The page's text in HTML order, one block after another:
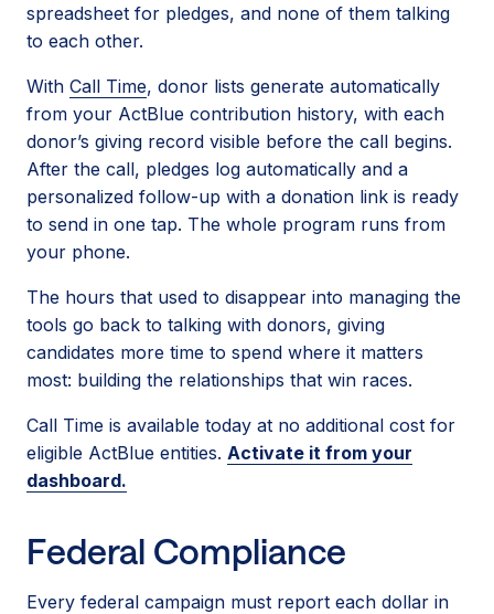
spreadsheet for pledges, and none of them talking
to each other.
With Call Time, donor lists generate automatically
from your ActBlue contribution history, with each
donor’s giving record visible before the call begins.
After the call, pledges log automatically and a
personalized follow-up with a donation link is ready
to send in one tap. The whole program runs from
your phone.
The hours that used to disappear into managing the
tools go back to talking with donors, giving
candidates more time to spend where it matters
most: building the relationships that win races.
Call Time is available today at no additional cost for
eligible ActBlue entities. Activate it from your
dashboard.
Federal Compliance
Every federal campaign must report each dollar in